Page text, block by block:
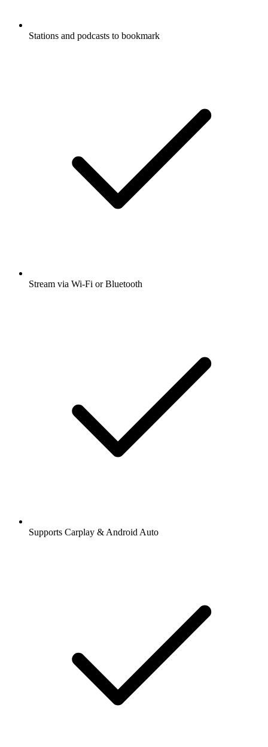
Stations and podcasts to bookmark
Stream via Wi-Fi or Bluetooth
Supports Carplay & Android Auto